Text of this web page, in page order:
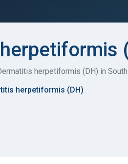
herpetiformis (DH) in
herpetiformis (DH)